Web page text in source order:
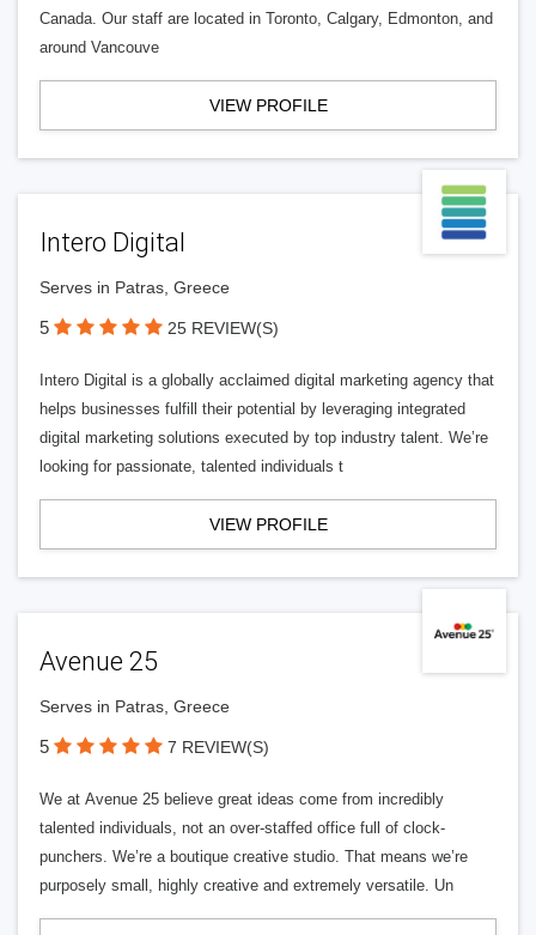
Canada. Our staff are located in Toronto, Calgary, Edmonton, and
around Vancouve
VIEW PROFILE
Intero Digital
Serves in Patras, Greece
5 25 REVIEW(S)
Intero Digital is a globally acclaimed digital marketing agency that
helps businesses fulfill their potential by leveraging integrated
digital marketing solutions executed by top industry talent. We’re
looking for passionate, talented individuals t
VIEW PROFILE
Avenue 25
Serves in Patras, Greece
5 7 REVIEW(S)
We at Avenue 25 believe great ideas come from incredibly
talented individuals, not an over-staffed office full of clock-
punchers. We’re a boutique creative studio. That means we’re
purposely small, highly creative and extremely versatile. Un